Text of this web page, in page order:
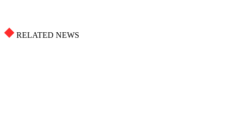
RELATED NEWS